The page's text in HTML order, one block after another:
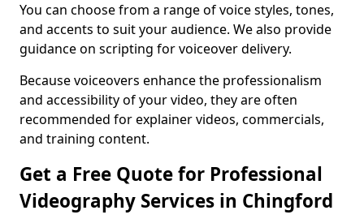
You can choose from a range of voice styles, tones,
and accents to suit your audience. We also provide
guidance on scripting for voiceover delivery.
Because voiceovers enhance the professionalism
and accessibility of your video, they are often
recommended for explainer videos, commercials,
and training content.
Get a Free Quote for Professional
Videography Services in Chingford